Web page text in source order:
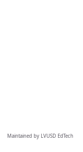
Maintained by LVUSD EdTech